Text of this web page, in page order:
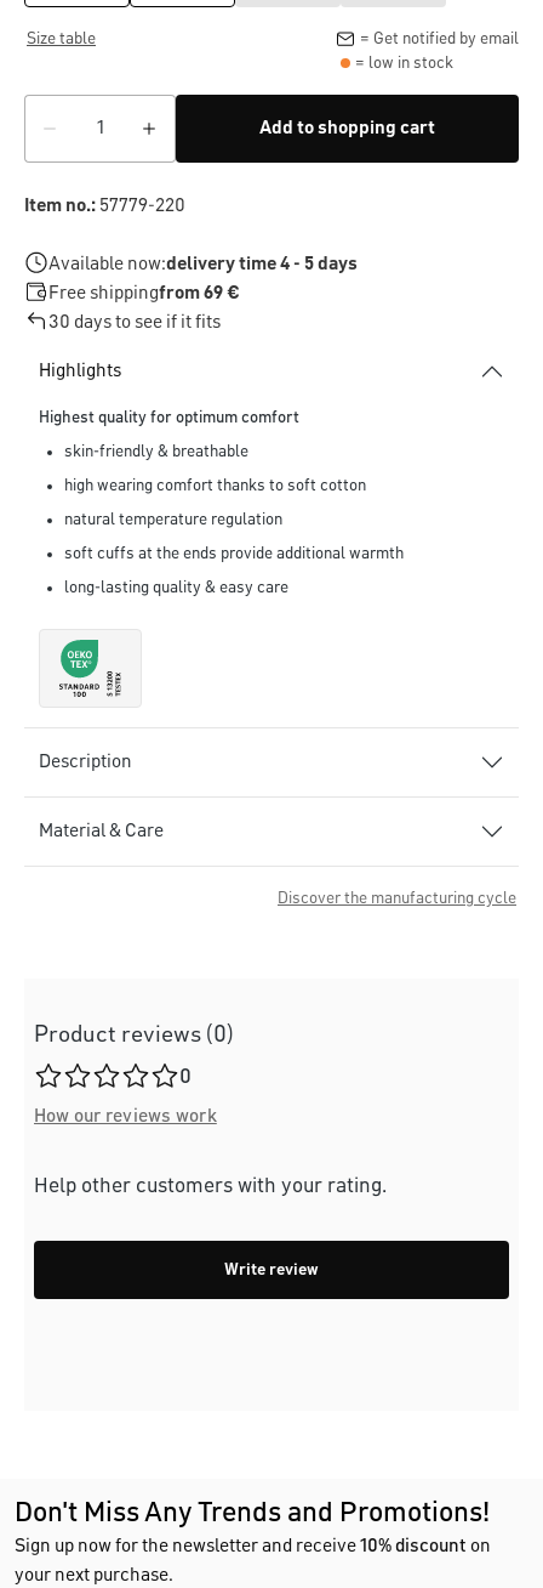
Size table
= Get notified by email
= low in stock
Add to shopping cart
Item no.: 57779-220
Available now:delivery time 4 - 5 days
Free shippingfrom 69 €
30 days to see if it fits
Highlights
Highest quality for optimum comfort
skin-friendly & breathable
high wearing comfort thanks to soft cotton
natural temperature regulation
soft cuffs at the ends provide additional warmth
long-lasting quality & easy care
Description
Material & Care
Discover the manufacturing cycle
Product reviews (0)
Average rating of 0 out of 5 stars
0
How our reviews work
Help other customers with your rating.
Write review